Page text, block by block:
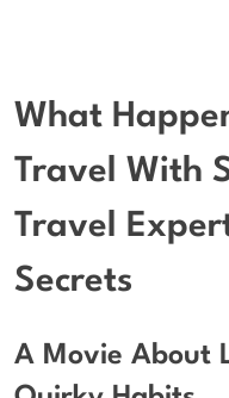
What
Travel With
Travel
Secrets
A Movie About